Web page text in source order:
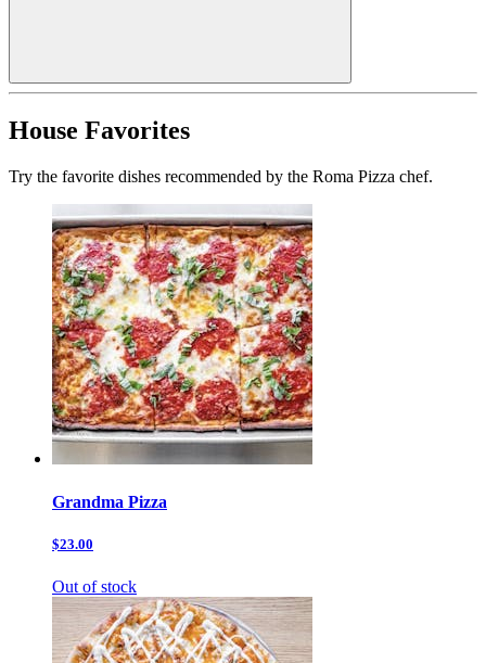
House Favorites
Try the favorite dishes recommended by the Roma Pizza chef.
Grandma Pizza
$23.00
Out of stock